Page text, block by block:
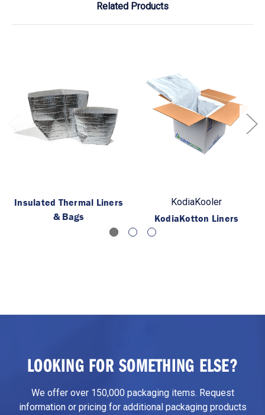
Related Products
Insulated Thermal Liners
& Bags
KodiaKooler
KodiaKotton Liners
LOOKING FOR SOMETHING ELSE?
We offer over 150,000 packaging items. Request
information or pricing for additional packaging products